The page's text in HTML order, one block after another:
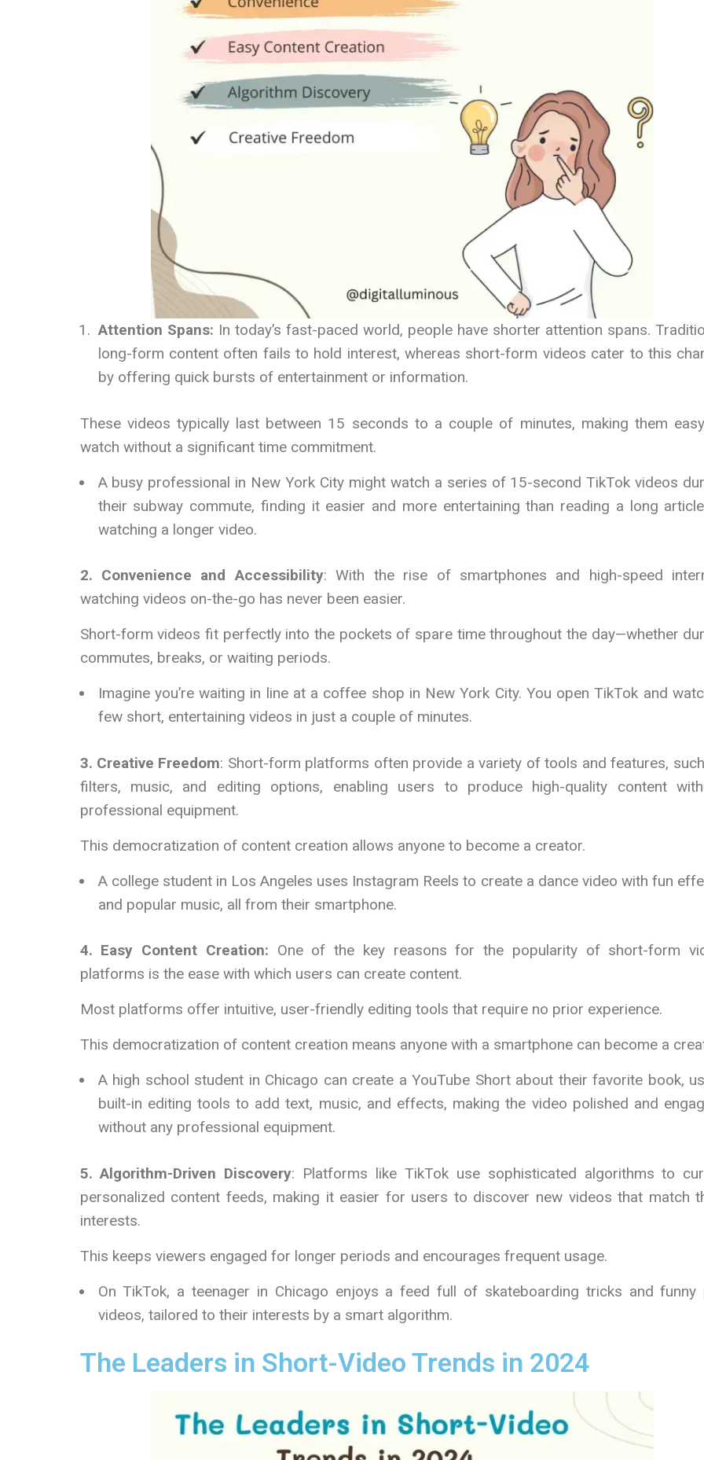
Attention Spans: In today’s fast-paced world, people have shorter attention spans.
long-form content often fails to hold interest, whereas short-form videos cater to this
by offering quick bursts of entertainment or information.
These videos typically last between 15 seconds to a couple of minutes, making them
watch without a significant time commitment.
A busy professional in New York City might watch a series of 15-second TikTok videos
their subway commute, finding it easier and more entertaining than reading a long
watching a longer video.
2. Convenience and Accessibility: With the rise of smartphones and high-speed
watching videos on-the-go has never been easier.
Short-form videos fit perfectly into the pockets of spare time throughout the day—whether
commutes, breaks, or waiting periods.
Imagine you’re waiting in line at a coffee shop in New York City. You open TikTok and
few short, entertaining videos in just a couple of minutes.
3. Creative Freedom: Short-form platforms often provide a variety of tools and features,
filters, music, and editing options, enabling users to produce high-quality content
professional equipment.
This democratization of content creation allows anyone to become a creator.
A college student in Los Angeles uses Instagram Reels to create a dance video with fun
and popular music, all from their smartphone.
4. Easy Content Creation: One of the key reasons for the popularity of short-form
platforms is the ease with which users can create content.
Most platforms offer intuitive, user-friendly editing tools that require no prior experience.
This democratization of content creation means anyone with a smartphone can become a
A high school student in Chicago can create a YouTube Short about their favorite book,
built-in editing tools to add text, music, and effects, making the video polished and
without any professional equipment.
5. Algorithm-Driven Discovery: Platforms like TikTok use sophisticated algorithms to
personalized content feeds, making it easier for users to discover new videos that match
interests.
This keeps viewers engaged for longer periods and encourages frequent usage.
On TikTok, a teenager in Chicago enjoys a feed full of skateboarding tricks and funny
videos, tailored to their interests by a smart algorithm.
The Leaders in Short-Video Trends in 2024